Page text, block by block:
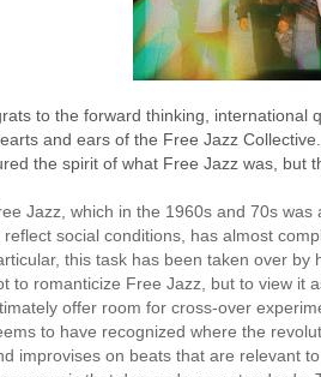
to the forward thinking, international
and ears of the Free Jazz
the spirit of what Free Jazz was, but
Jazz, which in the 1960s and 70s
reflect social conditions, has almost
this task has been taken over by
to romanticize Free Jazz, but to view it
offer room for cross-over
to have recognized where the
improvises on beats that are relevant